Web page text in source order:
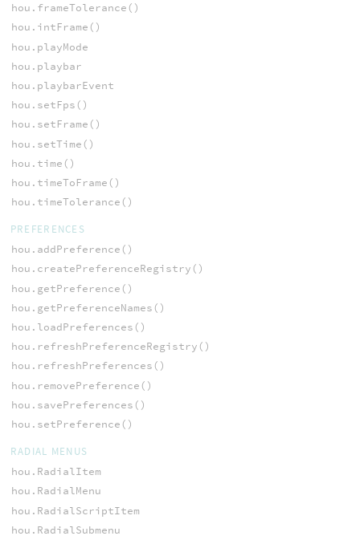
hou.frameTolerance()
hou.intFrame()
hou.playMode
hou.playbar
hou.playbarEvent
hou.setFps()
hou.setFrame()
hou.setTime()
hou.time()
hou.timeToFrame()
hou.timeTolerance()
PREFERENCES
hou.addPreference()
hou.createPreferenceRegistry()
hou.getPreference()
hou.getPreferenceNames()
hou.loadPreferences()
hou.refreshPreferenceRegistry()
hou.refreshPreferences()
hou.removePreference()
hou.savePreferences()
hou.setPreference()
RADIAL MENUS
hou.RadialItem
hou.RadialMenu
hou.RadialScriptItem
hou.RadialSubmenu